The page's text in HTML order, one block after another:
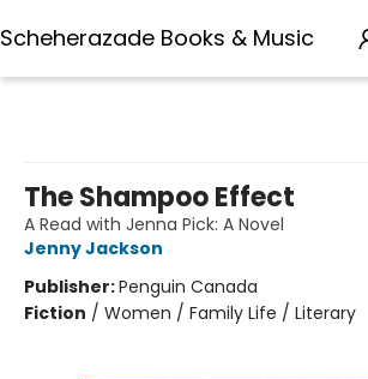
Scheherazade Books & Music
The Shampoo Effect
A Read with Jenna Pick: A Novel
Jenny Jackson
Publisher:Penguin Canada
Fiction / Women / Family Life / Literary